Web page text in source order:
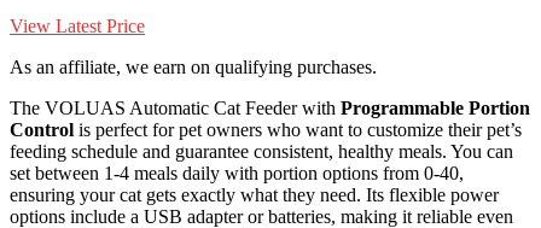
View Latest Price
As an affiliate, we earn on qualifying purchases.
The VOLUAS Automatic Cat Feeder with Programmable Portion
Control is perfect for pet owners who want to customize their pet’s
feeding schedule and guarantee consistent, healthy meals. You can
set between 1-4 meals daily with portion options from 0-40,
ensuring your cat gets exactly what they need. Its flexible power
options include a USB adapter or batteries, making it reliable even